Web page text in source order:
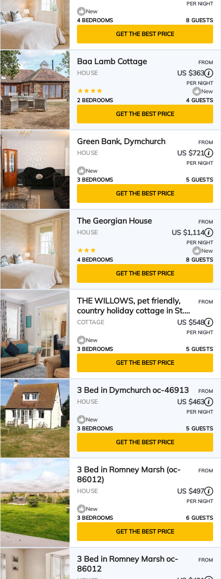
PER NIGHT
New
4 BEDROOMS
8 GUESTS
GET THE BEST PRICE
Baa Lamb Cottage FROM
HOUSE US $363
PER NIGHT
New
2 BEDROOMS
4 GUESTS
GET THE BEST PRICE
Green Bank, Dymchurch FROM
HOUSE US $721
PER NIGHT
New
3 BEDROOMS
5 GUESTS
GET THE BEST PRICE
The Georgian House FROM
HOUSE US $1,114
PER NIGHT
New
4 BEDROOMS
8 GUESTS
GET THE BEST PRICE
THE WILLOWS, pet friendly,
country holiday cottage in St.
Marys Bay
FROM
COTTAGE US $548
PER NIGHT
New
3 BEDROOMS
5 GUESTS
GET THE BEST PRICE
3 Bed in Dymchurch oc-46913 FROM
HOUSE US $463
PER NIGHT
New
3 BEDROOMS
5 GUESTS
GET THE BEST PRICE
3 Bed in Romney Marsh (oc-
86012)
FROM
HOUSE US $497
PER NIGHT
New
3 BEDROOMS
6 GUESTS
GET THE BEST PRICE
3 Bed in Romney Marsh oc-
86012
FROM